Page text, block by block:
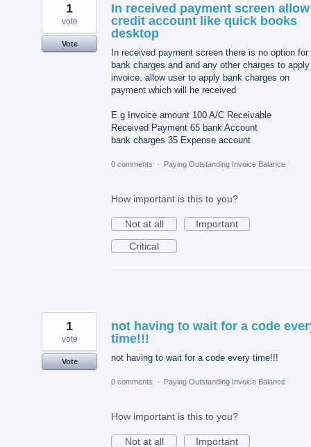
In received payment screen allow
credit account like quick books
desktop
In received payment screen there is no option for
bank charges and and any other charges to
invoice. allow user to apply bank charges on
payment which will he received
E.g Invoice amount 100 A/C Receivable
Received Payment 65 bank Account
bank charges 35 Expense account
1
vote
Vote
0 comments · Paying Outstanding Invoice Balance
How important is this to you?
Not at all
Important
Critical
not having to wait for a code
time!!!
not having to wait for a code every time!!!
1
vote
Vote
0 comments · Paying Outstanding Invoice Balance
How important is this to you?
Not at all
Important